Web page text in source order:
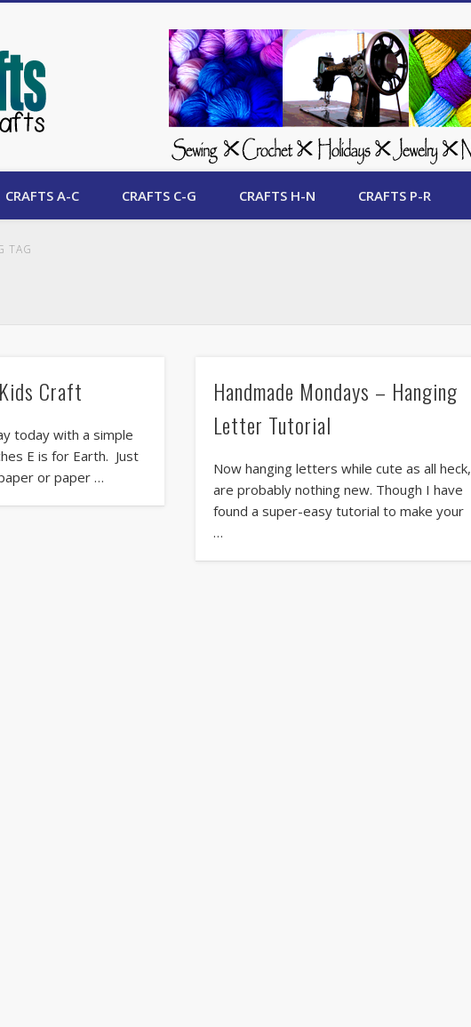
AllCrafts Free Crafts Update
CRAFTS A-C CRAFTS C-G CRAFTS H-N CRAFTS P-R
TAG
Craft
today with a simple
E is for Earth. Just
or paper …
Handmade Mondays – Hanging
Letter Tutorial
Now hanging letters while cute as all heck,
are probably nothing new. Though I have
found a super-easy tutorial to make your
…